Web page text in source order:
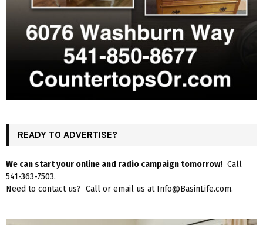
READY TO ADVERTISE?
We can start your online and radio campaign tomorrow! Call
541-363-7503.
Need to contact us? Call or email us at Info@BasinLife.com.